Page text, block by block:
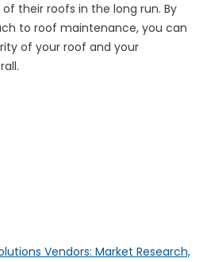
their roofs in the long run. By
to roof maintenance, you can
of your roof and your
Vendors: Market Research,